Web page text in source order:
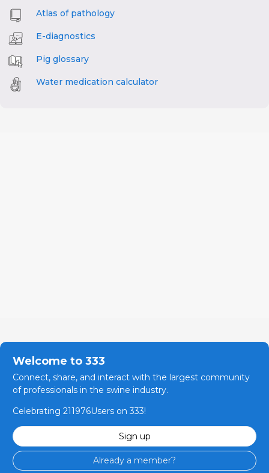
Atlas of pathology
E-diagnostics
Pig glossary
Water medication calculator
Welcome to 333
Connect, share, and interact with the largest community
of professionals in the swine industry.
Celebrating 211976Users on 333!
Sign up
Already a member?